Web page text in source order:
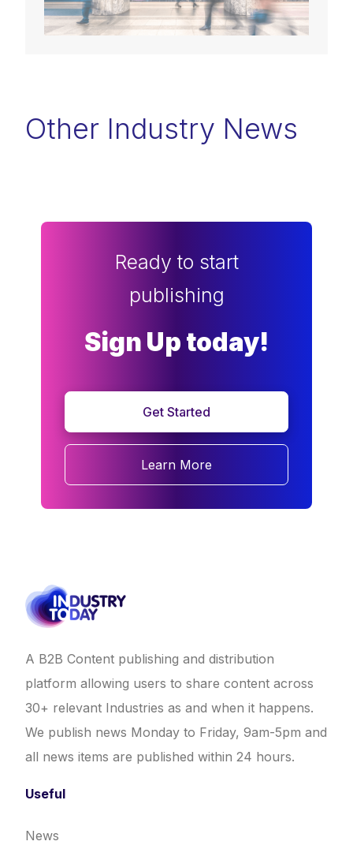
Other Industry News
Ready to start
publishing
Sign Up today!
Get Started
Learn More
A B2B Content publishing and distribution
platform allowing users to share content across
30+ relevant Industries as and when it happens.
We publish news Monday to Friday, 9am-5pm and
all news items are published within 24 hours.
Useful
News